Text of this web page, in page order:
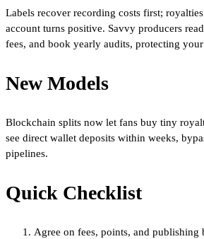
Labels recover recording costs first;
account turns positive. Savvy producers
fees, and book yearly audits, protecting
New Models
Blockchain splits now let fans buy tiny
see direct wallet deposits within weeks,
pipelines.
Quick Checklist
Agree on fees, points, and publishing